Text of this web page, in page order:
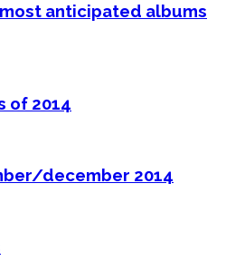
anticipated albums
of 2014
december 2014